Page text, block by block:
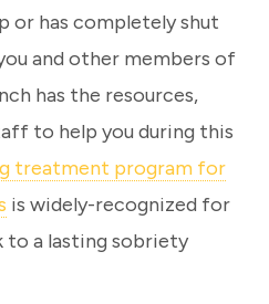
or has completely shut
and other members of
has the resources,
to help you during this
treatment program for
is widely-recognized for
to a lasting sobriety